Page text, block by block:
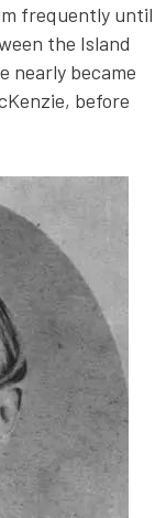
frequently until
the Island
nearly became
before